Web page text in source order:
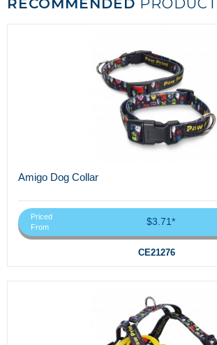
RECOMMENDED
Amigo Dog Collar
Priced
From
$3.71*
CE21276